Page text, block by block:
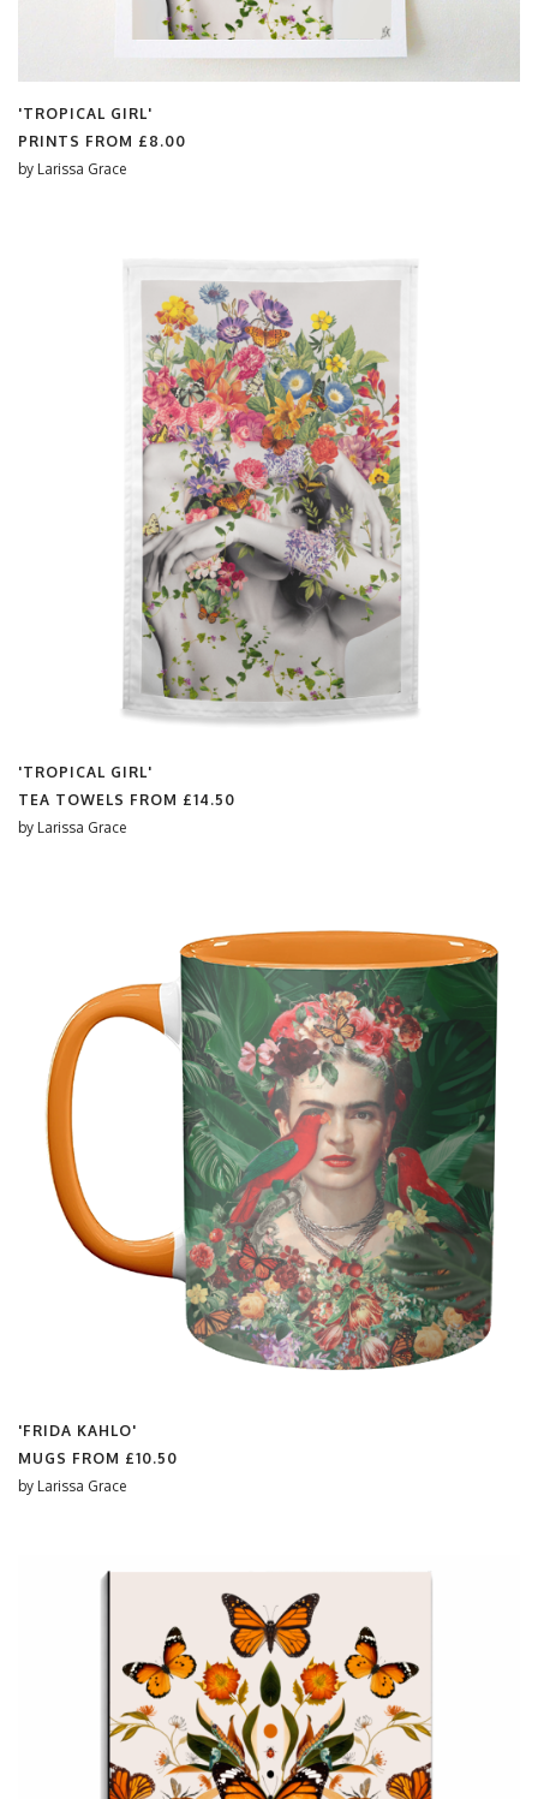
'TROPICAL GIRL'
PRINTS FROM £8.00
by Larissa Grace
'TROPICAL GIRL'
TEA TOWELS FROM £14.50
by Larissa Grace
'FRIDA KAHLO'
MUGS FROM £10.50
by Larissa Grace